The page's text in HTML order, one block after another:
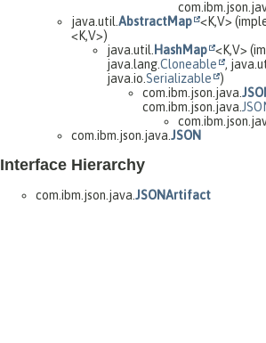
java.util. AbstractMap <K,V>
<K,V>)
java.util. HashMap <K,V>
java.lang.Cloneable ,
java.io. Serializable
)
com.ibm.json.java.
com.ibm.json.java.
com.ibm.json.java. JSON
Interface Hierarchy
com.ibm.json.java. JSONArtifact